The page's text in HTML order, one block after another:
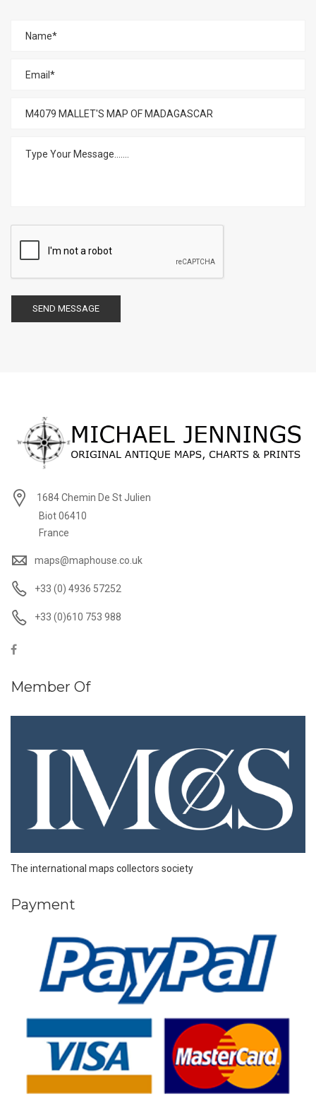
SEND MESSAGE
1684 Chemin De St Julien
Biot 06410
France
maps@maphouse.co.uk
+33 (0) 4936 57252
+33 (0)610 753 988
Member Of
The international maps collectors society
Payment